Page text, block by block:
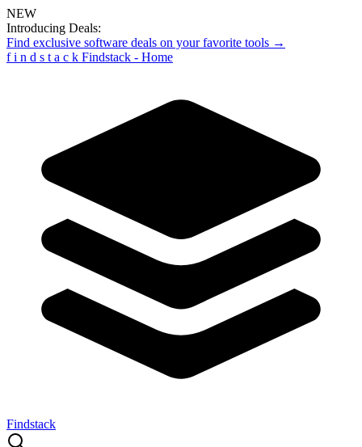
NEW
Introducing Deals:
Find exclusive software deals on your favorite tools →
f i n d s t a c k Findstack - Home
Findstack